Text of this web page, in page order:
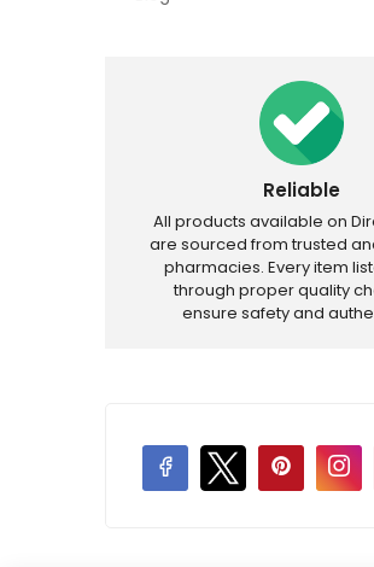
Reliable
All products available on
are sourced from trusted
pharmacies. Every item
through proper quality
ensure safety and